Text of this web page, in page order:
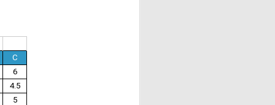
C
6
4.5
5